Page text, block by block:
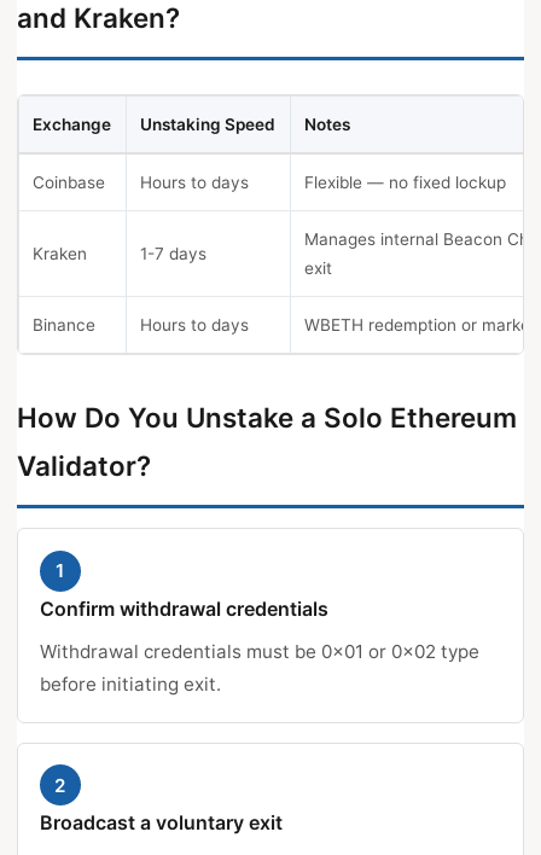
and Kraken?
Exchange Unstaking Speed Notes
Coinbase Hours to days Flexible — no fixed lockup
Kraken 1-7 days
Manages internal Beacon
exit
Binance Hours to days WBETH redemption or market
How Do You Unstake a Solo Ethereum
Validator?
1
Confirm withdrawal credentials
Withdrawal credentials must be 0x01 or 0x02 type
before initiating exit.
2
Broadcast a voluntary exit